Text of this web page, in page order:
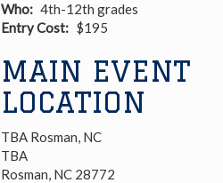
Who
4th-12th grades
Entry Cost
$195
MAIN EVENT
LOCATION
TBA Rosman, NC
TBA
Rosman NC 28772